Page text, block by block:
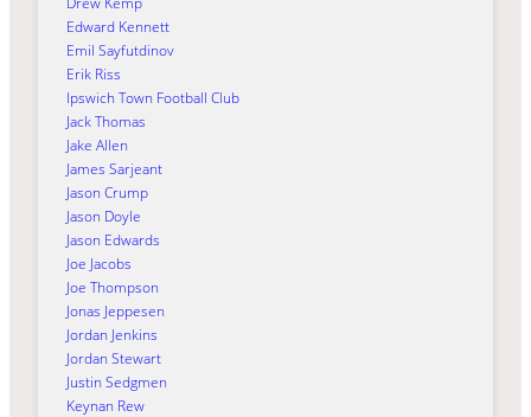
Edward Kennett
Emil Sayfutdinov
Erik Riss
Ipswich Town Football Club
Jack Thomas
Jake Allen
James Sarjeant
Jason Crump
Jason Doyle
Jason Edwards
Joe Jacobs
Joe Thompson
Jonas Jeppesen
Jordan Jenkins
Jordan Stewart
Justin Sedgmen
Keynan Rew